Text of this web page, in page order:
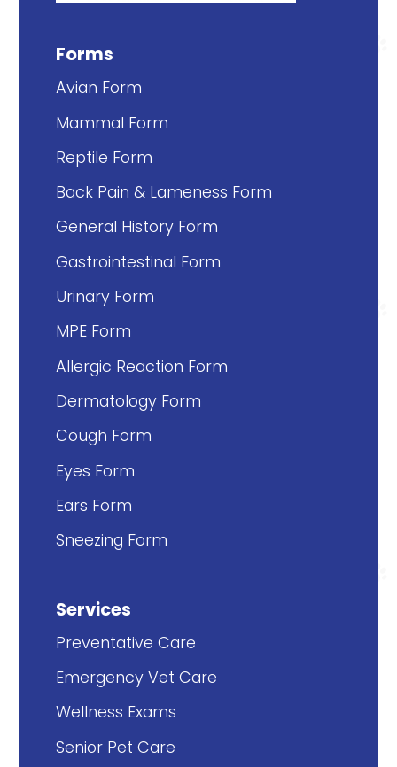
Forms
Avian Form
Mammal Form
Reptile Form
Back Pain & Lameness Form
General History Form
Gastrointestinal Form
Urinary Form
MPE Form
Allergic Reaction Form
Dermatology Form
Cough Form
Eyes Form
Ears Form
Sneezing Form
Services
Preventative Care
Emergency Vet Care
Wellness Exams
Senior Pet Care